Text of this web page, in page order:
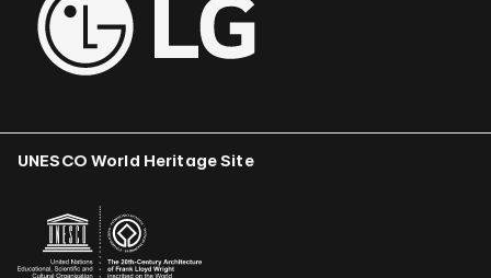
UNESCO World Heritage Site